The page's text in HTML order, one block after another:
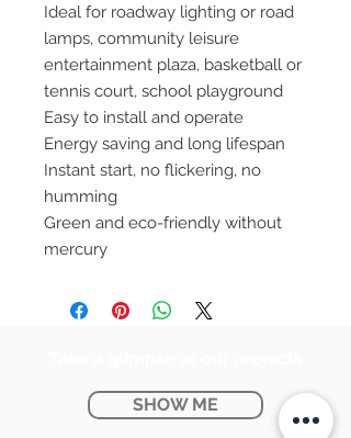
Ideal for roadway lighting or road
lamps, community leisure
entertainment plaza, basketball or
tennis court, school playground
Easy to install and operate
Energy saving and long lifespan
Instant start, no flickering, no
humming
Green and eco-friendly without
mercury
SHOW ME